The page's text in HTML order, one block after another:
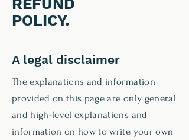
REFUND
POLICY.
A legal disclaimer
The explanations and information
provided on this page are only general
and high-level explanations and
information on how to write your own